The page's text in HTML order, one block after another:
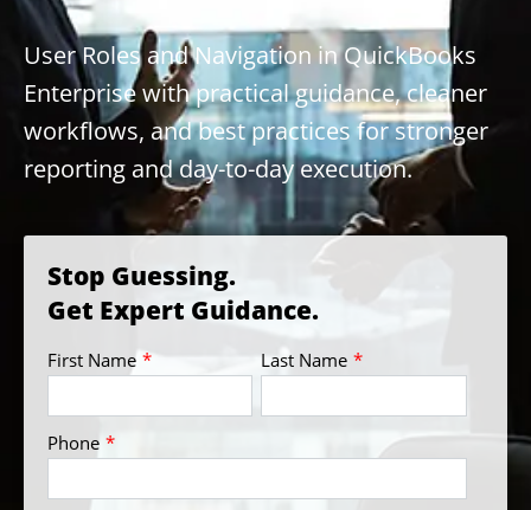
User Roles and Navigation in QuickBooks
Enterprise with practical guidance, cleaner
workflows, and best practices for stronger
reporting and day-to-day execution.
Stop Guessing.
Get Expert Guidance.